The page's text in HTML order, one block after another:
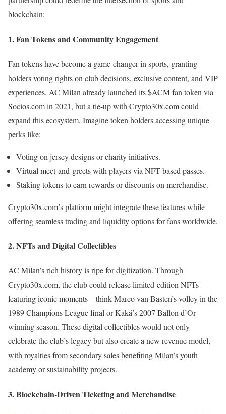
blockchain:
1.Fan Tokens and Community Engagement
Fan tokens have become a game-changer in sports, granting
holders voting rights on club decisions, exclusive content, and VIP
experiences. AC Milan already launched its $ACM fan token via
Socios.com in 2021, but a tie-up with Crypto30x.com could
expand this ecosystem. Imagine token holders accessing unique
perks like:
Voting on jersey designs or charity initiatives.
Virtual meet-and-greets with players via NFT-based passes.
Staking tokens to earn rewards or discounts on merchandise.
Crypto30x.com’s platform might integrate these features while
offering seamless trading and liquidity options for fans worldwide.
2.NFTs and Digital Collectibles
AC Milan’s rich history is ripe for digitization. Through
Crypto30x.com, the club could release limited-edition NFTs
featuring iconic moments—think Marco van Basten’s volley in the
1989 Champions League final or Kaká’s 2007 Ballon d’Or-
winning season. These digital collectibles would not only
celebrate the club’s legacy but also create a new revenue model,
with royalties from secondary sales benefiting Milan’s youth
academy or sustainability projects.
3.Blockchain-Driven Ticketing and Merchandise